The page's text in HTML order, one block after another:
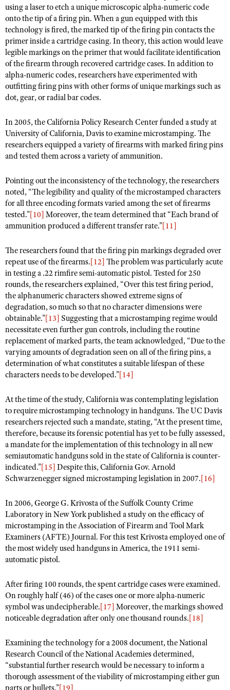
Shooting Illustrated
Firearm Training
NRA Marksmanship Qualification Program
NRA Training Course Catalog
Women On Target® Instructional Shooting Clinics
Women's Wildlife Management / Conservation Scholarship
Become An NRA Instructor
Youth Education Summit
Adventure Camp
Youth Hunter Education Challenge
National Junior Shooting Camps
Youth Wildlife Art Contest
Home Air Gun Program
NRA Family
Eddie Eagle GunSafe® Program
Collegiate Shooting Programs
National Youth Shooting Sports Cooperative Program
Request for Eagle Scout Certificate
using a laser to etch a unique microscopic alpha-numeric code
onto the tip of a firing pin. When a gun equipped with this
technology is fired, the marked tip of the firing pin contacts the
primer inside a cartridge casing. In theory, this action would leave
legible markings on the primer that would facilitate identification
of the firearm through recovered cartridge cases. In addition to
alpha-numeric codes, researchers have experimented with
outfitting firing pins with other forms of unique markings such as
dot, gear, or radial bar codes.
In 2005, the California Policy Research Center funded a study at
University of California, Davis to examine microstamping. The
researchers equipped a variety of firearms with marked firing pins
and tested them across a variety of ammunition.
Pointing out the inconsistency of the technology, the researchers
noted, “The legibility and quality of the microstamped characters
for all three encoding formats varied among the set of firearms
tested.”[10] Moreover, the team determined that “Each brand of
ammunition produced a different transfer rate.”[11]
The researchers found that the firing pin markings degraded over
repeat use of the firearms.[12] The problem was particularly acute
in testing a .22 rimfire semi-automatic pistol. Tested for 250
rounds, the researchers explained, “Over this test firing period,
the alphanumeric characters showed extreme signs of
degradation, so much so that no character dimensions were
obtainable.”[13] Suggesting that a microstamping regime would
necessitate even further gun controls, including the routine
replacement of marked parts, the team acknowledged, “Due to the
varying amounts of degradation seen on all of the firing pins, a
determination of what constitutes a suitable lifespan of these
characters needs to be developed.”[14]
At the time of the study, California was contemplating legislation
to require microstamping technology in handguns. The UC Davis
researchers rejected such a mandate, stating, “At the present time,
therefore, because its forensic potential has yet to be fully assessed,
a mandate for the implementation of this technology in all new
semiautomatic handguns sold in the state of California is counter-
indicated.”[15] Despite this, California Gov. Arnold
Schwarzenegger signed microstamping legislation in 2007.[16]
In 2006, George G. Krivosta of the Suffolk County Crime
Laboratory in New York published a study on the efficacy of
microstamping in the Association of Firearm and Tool Mark
Examiners (AFTE) Journal. For this test Krivosta employed one of
the most widely used handguns in America, the 1911 semi-
automatic pistol.
After firing 100 rounds, the spent cartridge cases were examined.
On roughly half (46) of the cases one or more alpha-numeric
symbol was undecipherable.[17] Moreover, the markings showed
noticeable degradation after only one thousand rounds.[18]
Examining the technology for a 2008 document, the National
Research Council of the National Academies determined,
“substantial further research would be necessary to inform a
thorough assessment of the viability of microstamping either gun
parts or bullets.”[19]